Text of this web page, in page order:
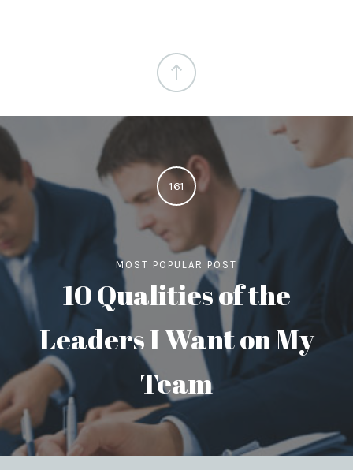
161
MOST POPULAR POST
10 Qualities of the
Leaders I Want on My
Team